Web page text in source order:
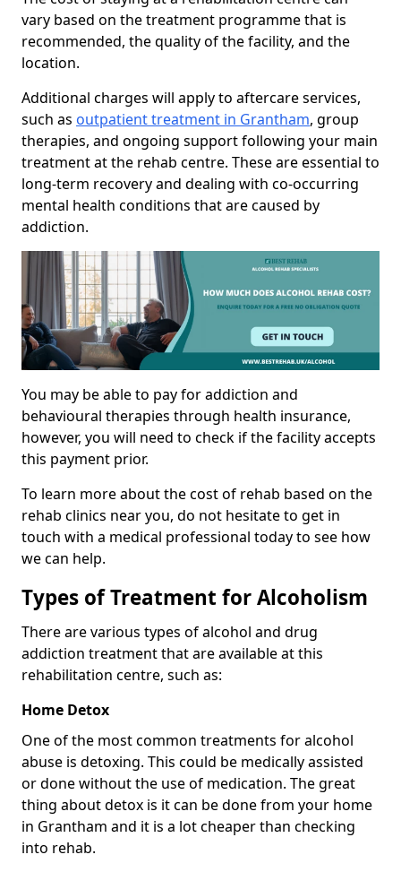
vary based on the treatment programme that is
recommended, the quality of the facility, and the
location.
Additional charges will apply to aftercare services,
such as outpatient treatment in Grantham, group
therapies, and ongoing support following your main
treatment at the rehab centre. These are essential to
long-term recovery and dealing with co-occurring
mental health conditions that are caused by
addiction.
You may be able to pay for addiction and
behavioural therapies through health insurance,
however, you will need to check if the facility accepts
this payment prior.
To learn more about the cost of rehab based on the
rehab clinics near you, do not hesitate to get in
touch with a medical professional today to see how
we can help.
Types of Treatment for Alcoholism
There are various types of alcohol and drug
addiction treatment that are available at this
rehabilitation centre, such as:
Home Detox
One of the most common treatments for alcohol
abuse is detoxing. This could be medically assisted
or done without the use of medication. The great
thing about detox is it can be done from your home
in Grantham and it is a lot cheaper than checking
into rehab.